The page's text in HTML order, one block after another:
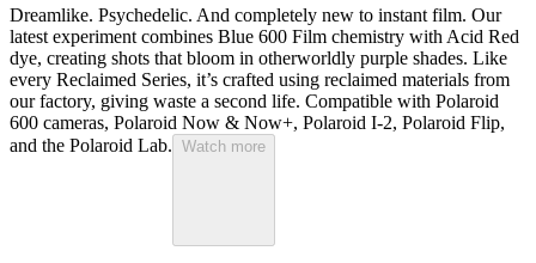
Dreamlike. Psychedelic. And completely new to instant film. Our
latest experiment combines Blue 600 Film chemistry with Acid Red
dye, creating shots that bloom in otherworldly purple shades. Like
every Reclaimed Series, it’s crafted using reclaimed materials from
our factory, giving waste a second life. Compatible with Polaroid
600 cameras, Polaroid Now & Now+, Polaroid I-2, Polaroid Flip,
and the Polaroid Lab. Watch more